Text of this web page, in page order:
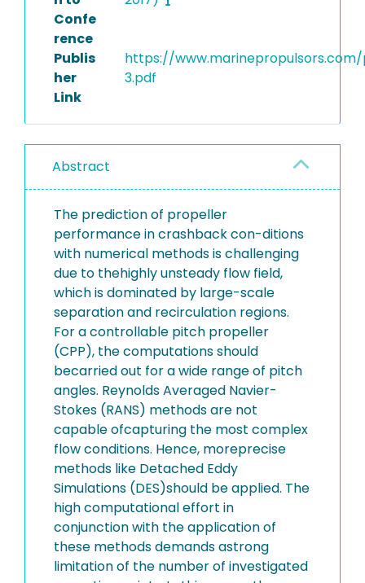
Confe
rence
Publis
her
Link
https://
3.pdf
Abstract
The prediction of propeller
performance in crashback con-ditions
with numerical methods is challenging
due to thehighly unsteady flow field,
which is dominated by large-scale
separation and recirculation regions.
For a controllable pitch propeller
(CPP), the computations should
becarried out for a wide range of pitch
angles. Reynolds Averaged Navier-
Stokes (RANS) methods are not
capable ofcapturing the most complex
flow conditions. Hence, moreprecise
methods like Detached Eddy
Simulations (DES)should be applied. The
high computational effort in
conjunction with the application of
these methods demands astrong
limitation of the number of investigated